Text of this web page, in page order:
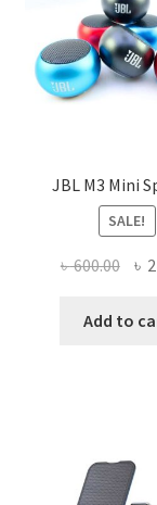
JBL M3 Mini
SALE!
৳600.00
was:
৳
Add to